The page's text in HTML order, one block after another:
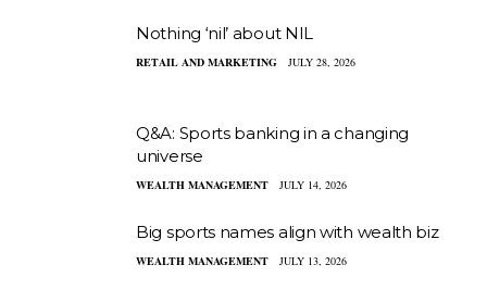
Nothing ‘nil’ about NIL
RETAIL AND MARKETING JULY 28, 2026
Q&A: Sports banking in a changing
universe
WEALTH MANAGEMENT JULY 14, 2026
Big sports names align with wealth biz
WEALTH MANAGEMENT JULY 13, 2026